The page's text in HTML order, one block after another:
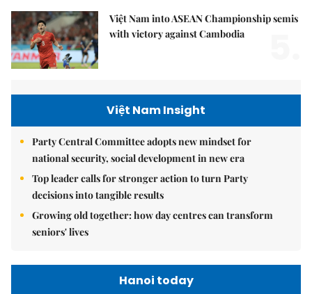
Việt Nam into ASEAN Championship semis
with victory against Cambodia
Việt Nam Insight
Party Central Committee adopts new mindset for
national security, social development in new era
Top leader calls for stronger action to turn Party
decisions into tangible results
Growing old together: how day centres can transform
seniors' lives
Hanoi today